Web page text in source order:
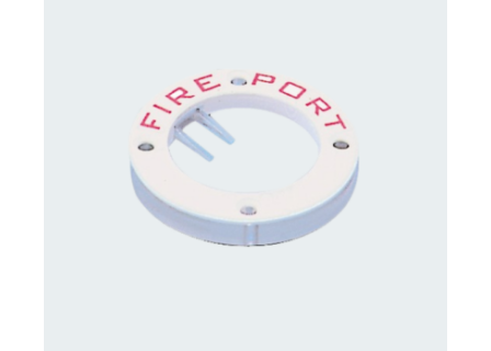
CONTACT US FOR AVAILABILITY
DETAILS